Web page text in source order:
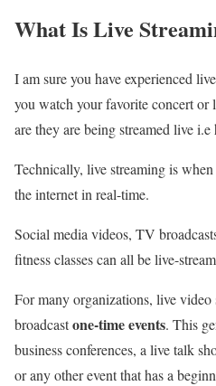
What Is Live
I am sure you have experienced
you watch your favorite concert or
are they are being streamed live
Technically, live streaming is
the internet in real-time.
Social media videos, TV
fitness classes can all be live-
For many organizations, live video
broadcastone-time events. This
business conferences, a live talk
or any other event that has a